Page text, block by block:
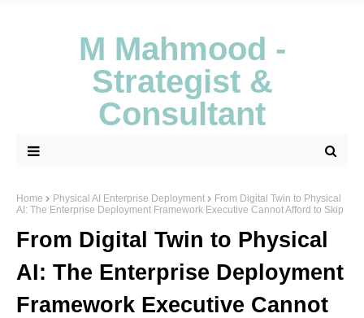
M Mahmood -
Strategist &
Consultant
Home Physical AI Enterprise Deployment
From Digital Twin to Physical
AI: The Enterprise Deployment Framework Executive Cannot Afford to Skip
From Digital Twin to Physical
AI: The Enterprise Deployment
Framework Executive Cannot